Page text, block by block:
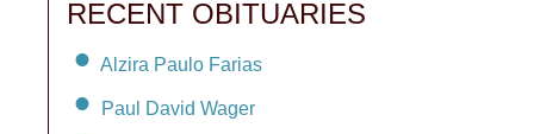
RECENT OBITUARIES
Alzira Paulo Farias
Paul David Wager